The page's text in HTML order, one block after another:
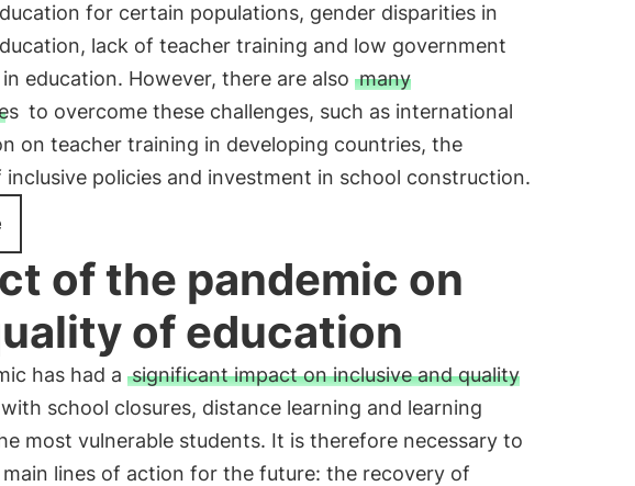
for certain populations, gender disparities in
lack of teacher training and low government
education. However, there are also many
to overcome these challenges, such as international
on teacher training in developing countries, the
policies and investment in school construction.
of the pandemic on
of education
has had a significant impact on inclusive and quality
school closures, distance learning and learning
most vulnerable students. It is therefore necessary to
lines of action for the future: the recovery of